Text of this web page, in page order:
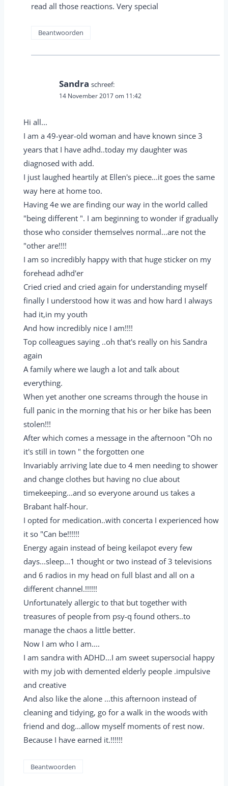
read all those reactions. Very special
Beantwoorden
Sandra schreef:
14 November 2017 om 11:42
Hi all...
I am a 49-year-old woman and have known since 3
years that I have adhd..today my daughter was
diagnosed with add.
I just laughed heartily at Ellen's piece...it goes the same
way here at home too.
Having 4e we are finding our way in the world called
"being different ". I am beginning to wonder if gradually
those who consider themselves normal...are not the
"other are!!!!
I am so incredibly happy with that huge sticker on my
forehead adhd'er
Cried cried and cried again for understanding myself
finally I understood how it was and how hard I always
had it,in my youth
And how incredibly nice I am!!!!
Top colleagues saying ..oh that's really on his Sandra
again
A family where we laugh a lot and talk about
everything.
When yet another one screams through the house in
full panic in the morning that his or her bike has been
stolen!!!
After which comes a message in the afternoon "Oh no
it's still in town " the forgotten one
Invariably arriving late due to 4 men needing to shower
and change clothes but having no clue about
timekeeping...and so everyone around us takes a
Brabant half-hour.
I opted for medication..with concerta I experienced how
it so "Can be!!!!!!
Energy again instead of being keilapot every few
days...sleep...1 thought or two instead of 3 televisions
and 6 radios in my head on full blast and all on a
different channel.!!!!!!
Unfortunately allergic to that but together with
treasures of people from psy-q found others..to
manage the chaos a little better.
Now I am who I am....
I am sandra with ADHD...I am sweet supersocial happy
with my job with demented elderly people .impulsive
and creative
And also like the alone ...this afternoon instead of
cleaning and tidying, go for a walk in the woods with
friend and dog...allow myself moments of rest now.
Because I have earned it.!!!!!!
Beantwoorden